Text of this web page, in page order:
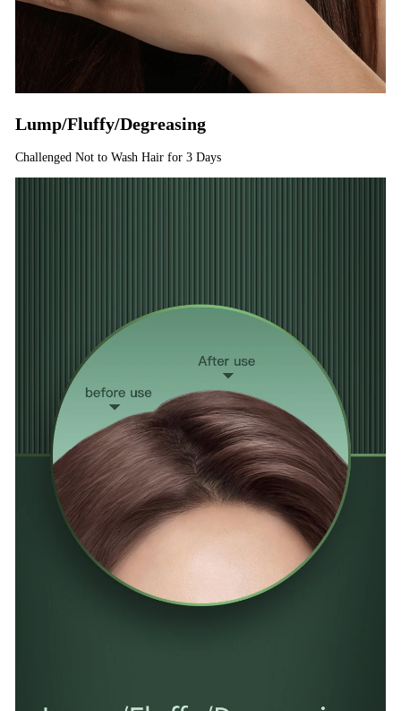
Lump/Fluffy/Degreasing
Challenged Not to Wash Hair for 3 Days